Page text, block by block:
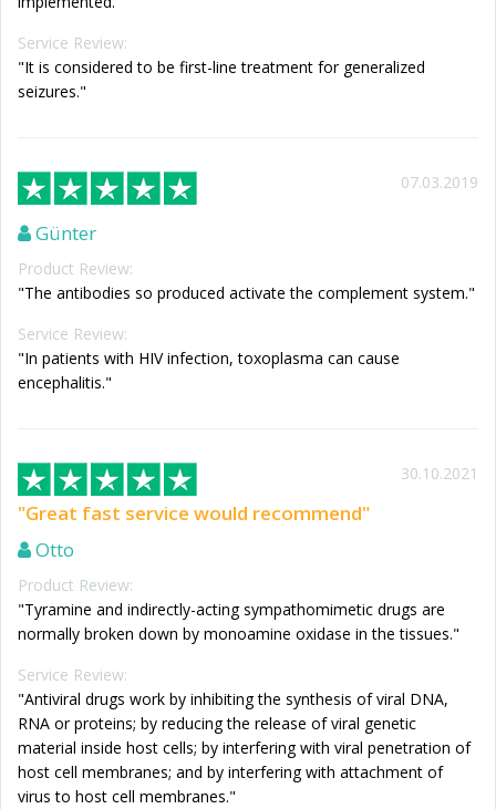
Service Review:
"It is considered to be first-line treatment for generalized
seizures."
07.03.2019
Günter
Product Review:
"The antibodies so produced activate the complement system."
Service Review:
"In patients with HIV infection, toxoplasma can cause
encephalitis."
30.10.2021
"Great fast service would recommend"
Otto
Product Review:
"Tyramine and indirectly-acting sympathomimetic drugs are
normally broken down by monoamine oxidase in the tissues."
Service Review:
"Antiviral drugs work by inhibiting the synthesis of viral DNA,
RNA or proteins; by reducing the release of viral genetic
material inside host cells; by interfering with viral penetration of
host cell membranes; and by interfering with attachment of
virus to host cell membranes."